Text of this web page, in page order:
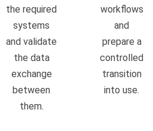
the required
systems
and validate
the data
exchange
between
them.
workflows
and
prepare a
controlled
transition
into use.